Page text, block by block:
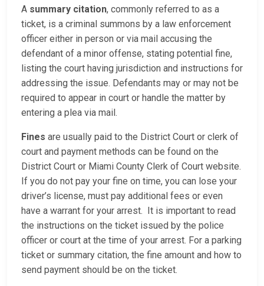
A summary citation, commonly referred to as a
ticket, is a criminal summons by a law enforcement
officer either in person or via mail accusing the
defendant of a minor offense, stating potential fine,
listing the court having jurisdiction and instructions for
addressing the issue. Defendants may or may not be
required to appear in court or handle the matter by
entering a plea via mail.
Fines are usually paid to the District Court or clerk of
court and payment methods can be found on the
District Court or Miami County Clerk of Court website.
If you do not pay your fine on time, you can lose your
driver’s license, must pay additional fees or even
have a warrant for your arrest. It is important to read
the instructions on the ticket issued by the police
officer or court at the time of your arrest. For a parking
ticket or summary citation, the fine amount and how to
send payment should be on the ticket.